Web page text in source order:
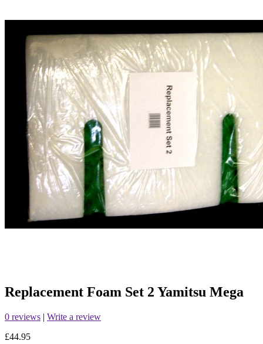
Replacement Foam Set 2 Yamitsu Mega
0 reviews | Write a review
£44.95